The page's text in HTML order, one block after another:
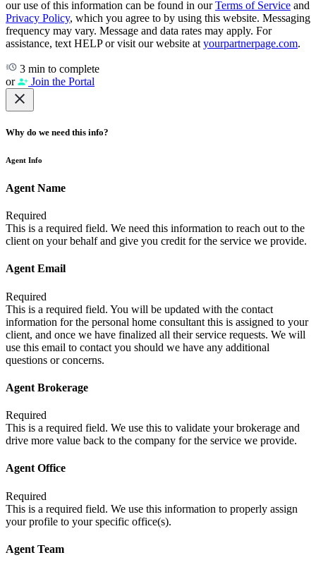
our use of this information can be found in ourTerms of Service and
Privacy Policy, which you agree to by using this website. Messaging
frequency may vary. Message and data rates may apply. For
assistance, text HELP or visit our website at yourpartnerpage.com.
3 min to complete
or
Join the Portal
Why do we need this info?
Agent Info
Agent Name
Required
This is a required field. We need this information to reach out to the
client on your behalf and give you credit for the service we provide.
Agent Email
Required
This is a required field. You will be updated with the contact
information for the personal home consultant this is assigned to your
client, and once we have finalized all their service requests. We will
use this email to contact you should we have any additional
questions or concerns.
Agent Brokerage
Required
This is a required field. We use this to validate your brokerage and
drive more value back to the company for the service we provide.
Agent Office
Required
This is a required field. We use this information to properly assign
your profile to your specific office(s).
Agent Team